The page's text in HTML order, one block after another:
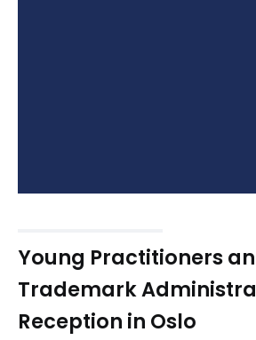
Young Practitioners
Trademark
Reception in Oslo